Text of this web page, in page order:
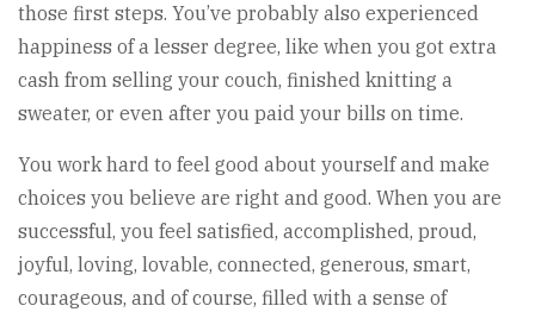
those first steps. You’ve probably also experienced
happiness of a lesser degree, like when you got extra
cash from selling your couch, finished knitting a
sweater, or even after you paid your bills on time.
You work hard to feel good about yourself and make
choices you believe are right and good. When you are
successful, you feel satisfied, accomplished, proud,
joyful, loving, lovable, connected, generous, smart,
courageous, and of course, filled with a sense of